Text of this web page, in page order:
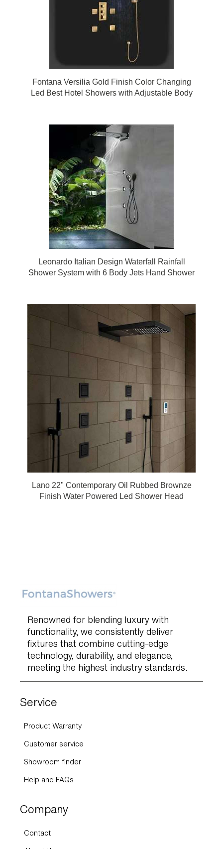
Fontana Versilia Gold Finish Color Changing
Led Best Hotel Showers with Adjustable Body
Leonardo Italian Design Waterfall Rainfall
Shower System with 6 Body Jets Hand Shower
Lano 22" Contemporary Oil Rubbed Brownze
Finish Water Powered Led Shower Head
Renowned for blending luxury with
functionality, we consistently deliver
fixtures that combine cutting-edge
technology, durability, and elegance,
meeting the highest industry standards.
Service
Product Warranty
Customer service
Showroom finder
Help and FAQs
Company
Contact